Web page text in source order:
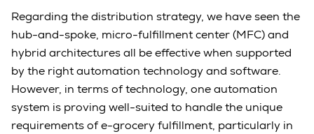
Regarding the distribution strategy, we have seen the
hub-and-spoke, micro-fulfillment center (MFC) and
hybrid architectures all be effective when supported
by the right automation technology and software.
However, in terms of technology, one automation
system is proving well-suited to handle the unique
requirements of e-grocery fulfillment, particularly in